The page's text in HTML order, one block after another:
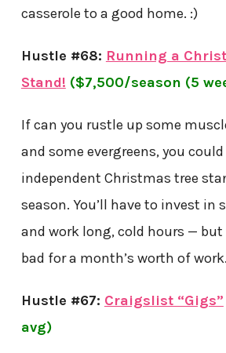
casserole to a good home. :)
Hustle #68: Running a
Stand! ($7,500/season (5
If can you rustle up some
and some evergreens, you
independent Christmas tree
season. You’ll have to invest in
and work long, cold hours — but
bad for a month’s worth of work.
Hustle #67: Craigslist “Gigs”
avg)